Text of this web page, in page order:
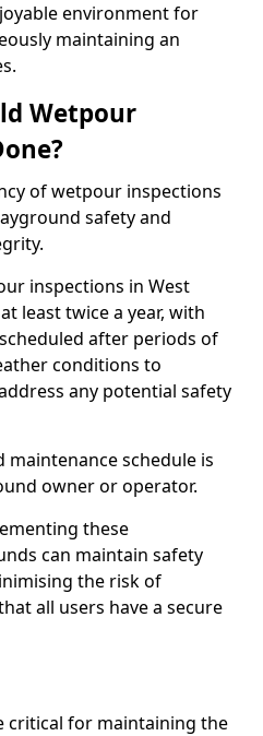
environment for
maintaining an
Wetpour
of wetpour inspections
safety and
inspections in West
least twice a year, with
after periods of
conditions to
any potential safety
schedule is
owner or operator.
these
can maintain safety
the risk of
all users have a secure
critical for maintaining the